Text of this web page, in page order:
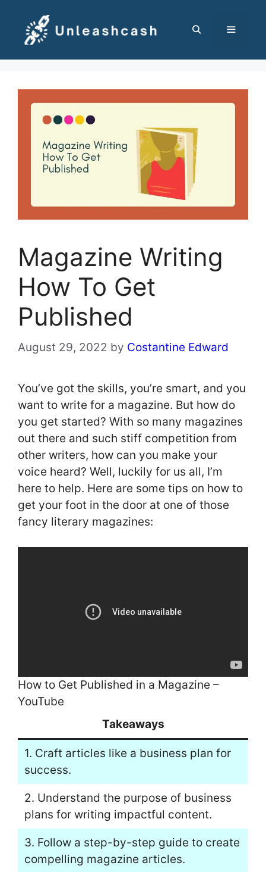
content
Magazine Writing
How To Get
Published
August 29, 2022 by Costantine Edward
You’ve got the skills, you’re smart, and you
want to write for a magazine. But how do
you get started? With so many magazines
out there and such stiff competition from
other writers, how can you make your
voice heard? Well, luckily for us all, I’m
here to help. Here are some tips on how to
get your foot in the door at one of those
fancy literary magazines:
How to Get Published in a Magazine –
YouTube
Takeaways
1. Craft articles like a business plan for
success.
2. Understand the purpose of business
plans for writing impactful content.
3. Follow a step-by-step guide to create
compelling magazine articles.